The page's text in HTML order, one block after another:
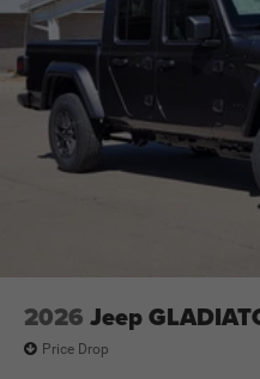
2026 Jeep
Price Drop